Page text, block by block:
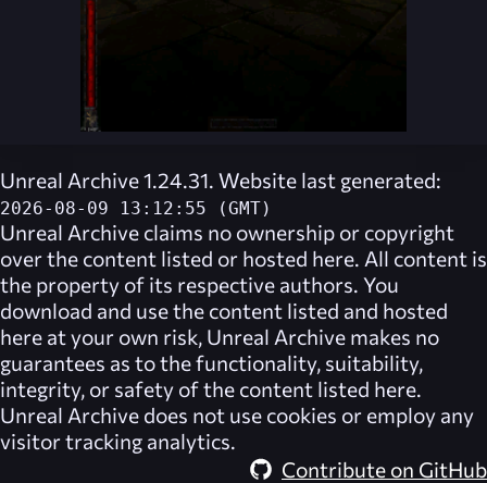
Unreal Archive 1.24.31. Website last generated:
2026-08-09 13:12:55 (GMT)
Unreal Archive claims no ownership or copyright
over the content listed or hosted here. All content is
the property of its respective authors. You
download and use the content listed and hosted
here at your own risk, Unreal Archive makes no
guarantees as to the functionality, suitability,
integrity, or safety of the content listed here.
Unreal Archive does not use cookies or employ any
visitor tracking analytics.
Contribute on GitHub